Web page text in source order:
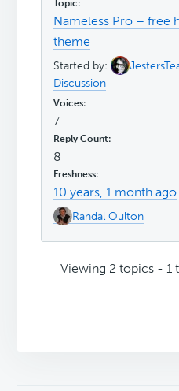
Nameless Pro – free
theme
Started by:
Discussion
7
8
10 years, 1 month ago
Randal Oulton
Viewing 2 topics - 1